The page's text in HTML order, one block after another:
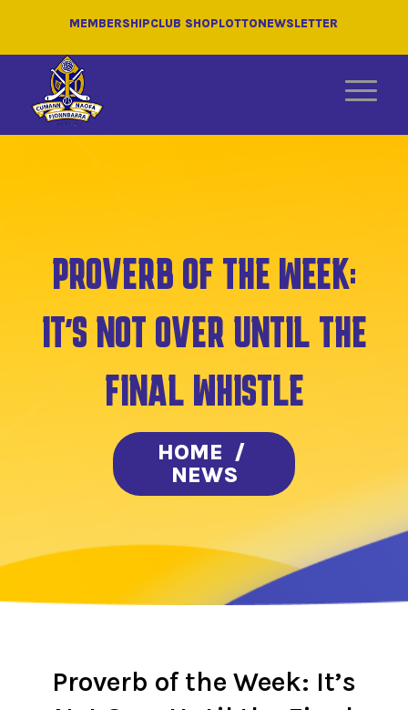
MEMBERSHIPCLUB SHOPLOTTONEWSLETTER
PROVERB OF THE WEEK:
IT’S NOT OVER UNTIL THE
FINAL WHISTLE
HOME /
NEWS
Proverb of the Week: It’s